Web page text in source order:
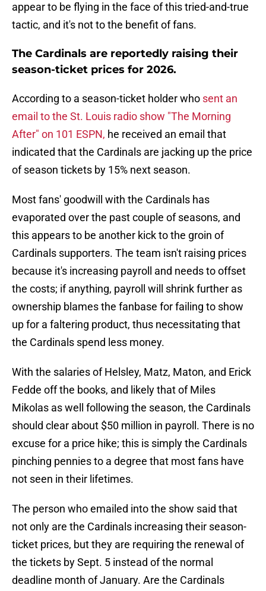
appear to be flying in the face of this tried-and-true
tactic, and it's not to the benefit of fans.
The Cardinals are reportedly raising their
season-ticket prices for 2026.
According to a season-ticket holder who sent an
email to the St. Louis radio show "The Morning
After" on 101 ESPN, he received an email that
indicated that the Cardinals are jacking up the price
of season tickets by 15% next season.
Most fans' goodwill with the Cardinals has
evaporated over the past couple of seasons, and
this appears to be another kick to the groin of
Cardinals supporters. The team isn't raising prices
because it's increasing payroll and needs to offset
the costs; if anything, payroll will shrink further as
ownership blames the fanbase for failing to show
up for a faltering product, thus necessitating that
the Cardinals spend less money.
With the salaries of Helsley, Matz, Maton, and Erick
Fedde off the books, and likely that of Miles
Mikolas as well following the season, the Cardinals
should clear about $50 million in payroll. There is no
excuse for a price hike; this is simply the Cardinals
pinching pennies to a degree that most fans have
not seen in their lifetimes.
The person who emailed into the show said that
not only are the Cardinals increasing their season-
ticket prices, but they are requiring the renewal of
the tickets by Sept. 5 instead of the normal
deadline month of January. Are the Cardinals